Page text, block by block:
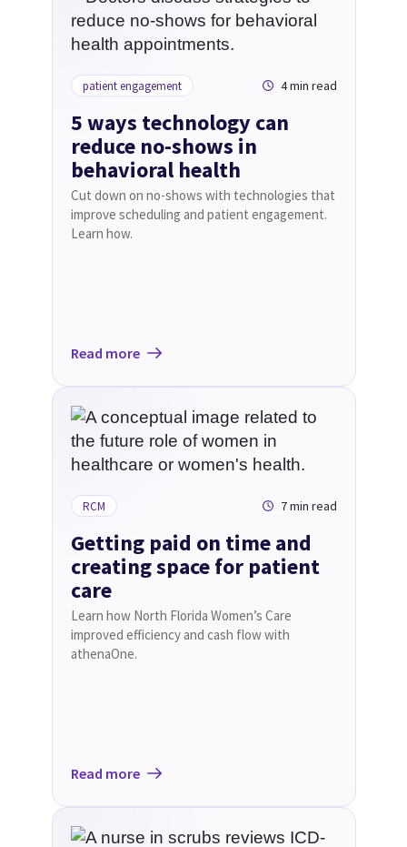
patient engagement 4 min read
5 ways technology can
reduce no-shows in
behavioral health
Cut down on no-shows with technologies that
improve scheduling and patient engagement.
Learn how.
Read more
RCM 7 min read
Getting paid on time and
creating space for patient
care
Learn how North Florida Women’s Care
improved efficiency and cash flow with
athenaOne.
Read more